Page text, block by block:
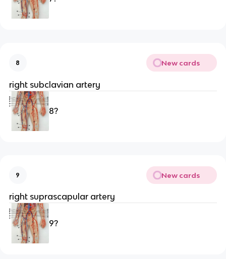
8 New cards
right subclavian artery
8?
9 New cards
right suprascapular artery
9?